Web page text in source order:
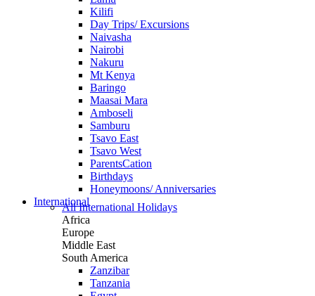
Kilifi
Day Trips/ Excursions
Naivasha
Nairobi
Nakuru
Mt Kenya
Baringo
Maasai Mara
Amboseli
Samburu
Tsavo East
Tsavo West
ParentsCation
Birthdays
Honeymoons/ Anniversaries
InternationalAll International Holidays
Africa
Europe
Middle East
South America
Zanzibar
Tanzania